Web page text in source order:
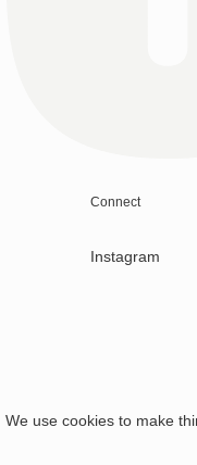
Connect
Instagram
We use cookies to make